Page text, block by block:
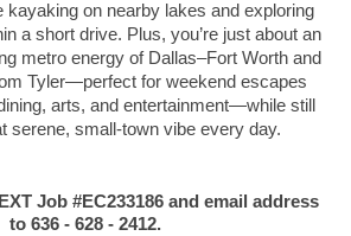
kayaking on nearby lakes and exploring
a short drive. Plus, you’re just about an
metro energy of Dallas–Fort Worth and
Tyler—perfect for weekend escapes
arts, and entertainment—while still
serene, small‑town vibe every day.
Job #EC233186 and email address
to 636 - 628 - 2412.